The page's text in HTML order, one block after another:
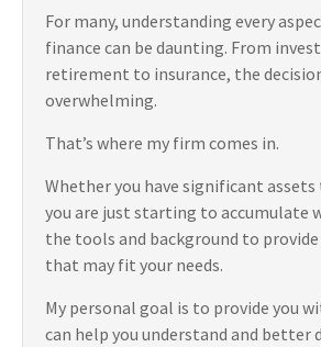
For many, understanding every
finance can be daunting. From
retirement to insurance, the
overwhelming.
That’s where my firm comes in.
Whether you have significant
you are just starting to accumulate
the tools and background to provide
that may fit your needs.
My personal goal is to provide you
can help you understand and better